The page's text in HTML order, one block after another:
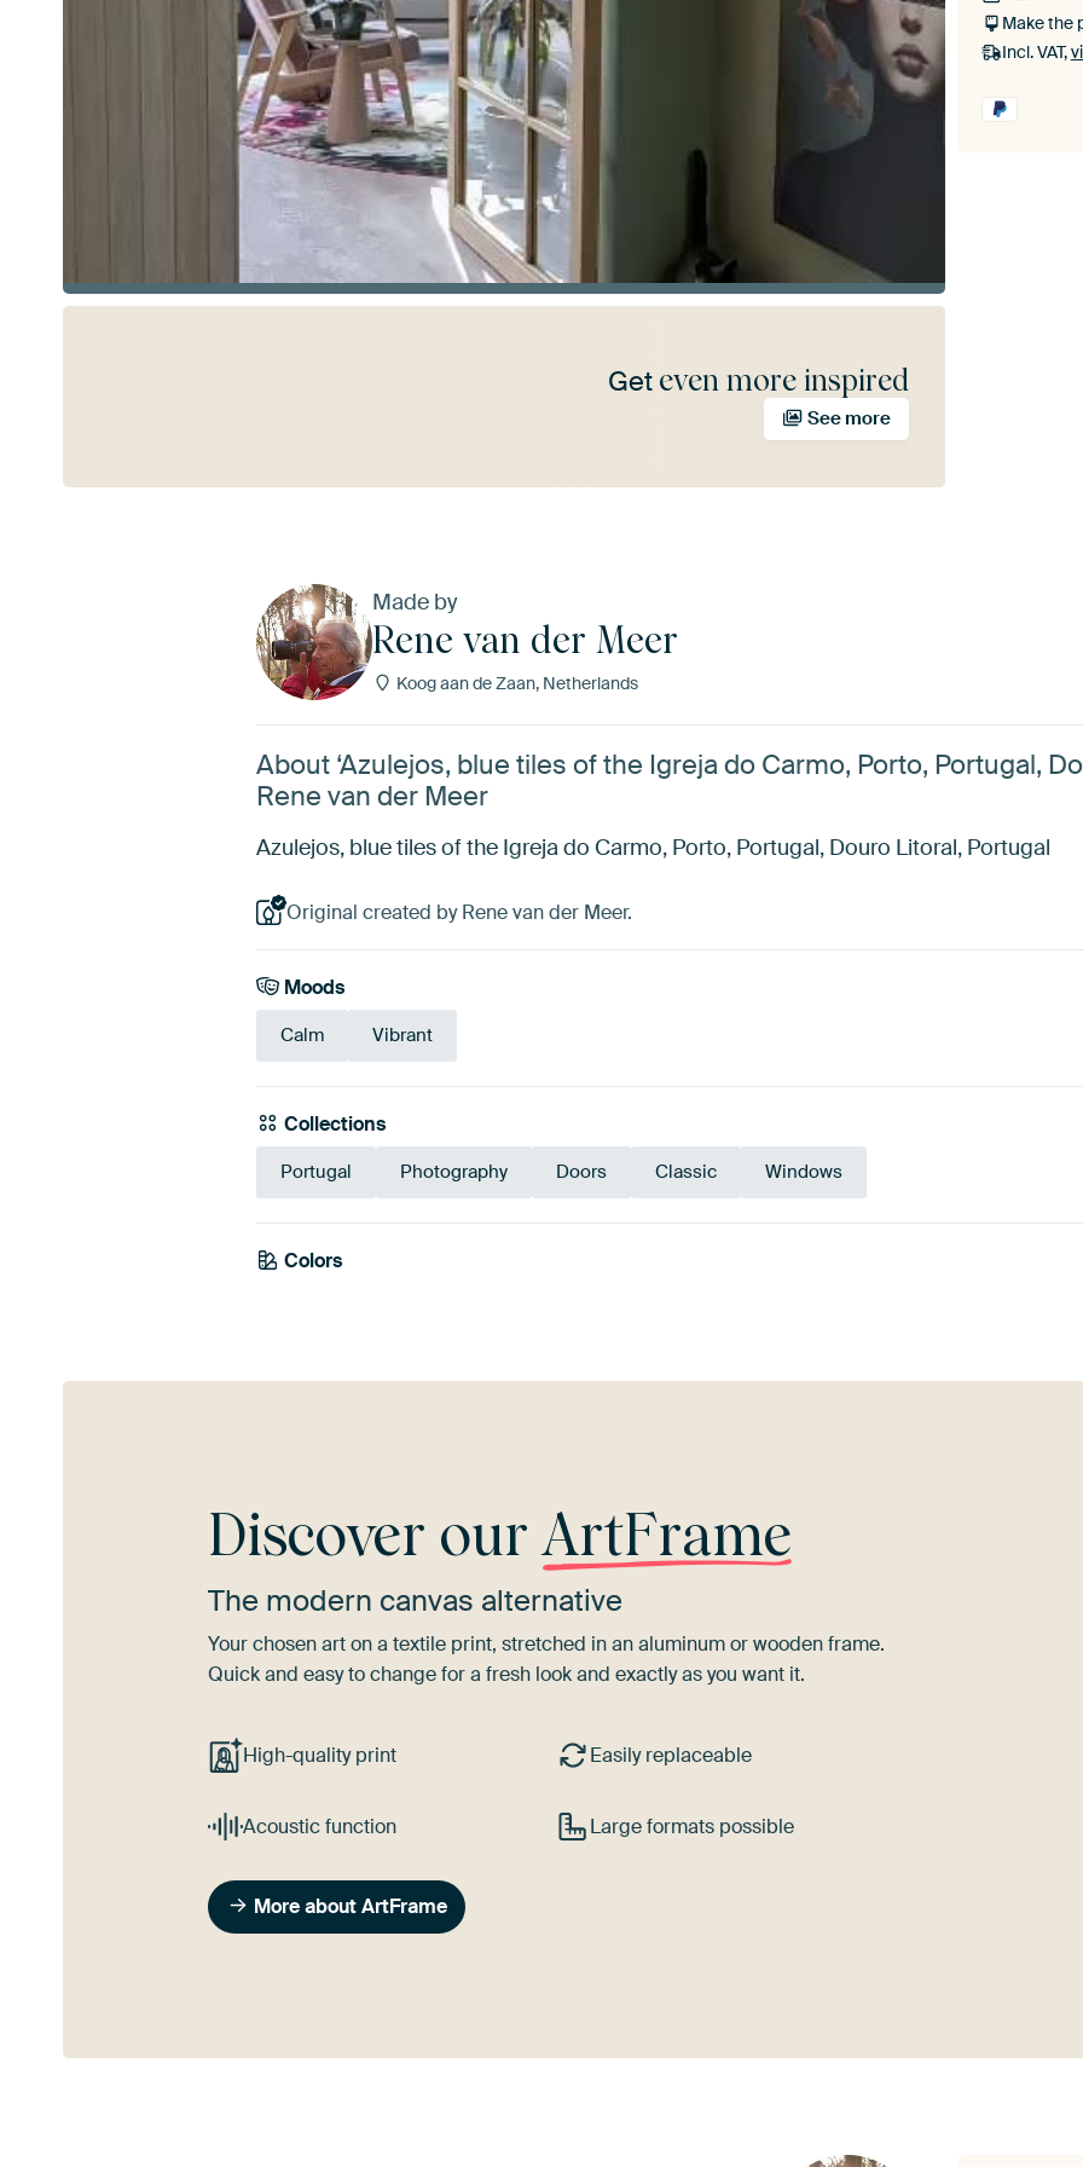
Make the
Incl. VAT,
Get even more inspired
See more
Made by
Rene van der Meer
Koog aan de Zaan, Netherlands
About ‘Azulejos, blue tiles of the Igreja do Carmo, Porto, Portugal,
Rene van der Meer
Azulejos, blue tiles of the Igreja do Carmo, Porto, Portugal, Douro Litoral, Portugal
Original created by Rene van der Meer.
Moods
Calm Vibrant
Collections
Portugal Photography Doors Classic Windows
Colors
Grey
Discover ourArtFrame
The modern canvas alternative
Your chosen art on a textile print, stretched in an aluminum or wooden frame.
Quick and easy to change for a fresh look and exactly as you want it.
High-quality print Easily replaceable
Acoustic function Large formats possible
More about ArtFrame